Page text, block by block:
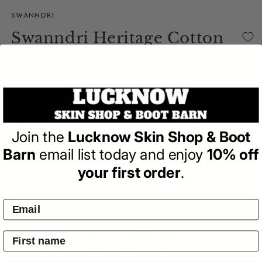
SWANNDRI
Swanndri Heritage Cotton
Colour: Blue/Black
Pay by:
Pickup available at4601 Mitchell Hwy
Join the Lucknow Skin Shop & Boot
Barn email list today and enjoy 10% off
your first order.